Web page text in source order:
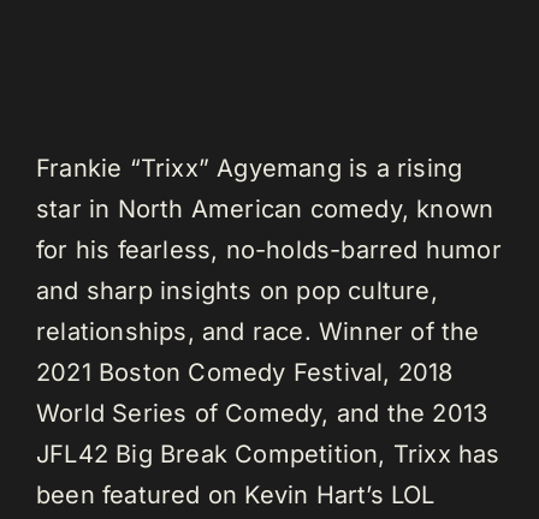
Frankie “Trixx” Agyemang is a rising
star in North American comedy, known
for his fearless, no-holds-barred humor
and sharp insights on pop culture,
relationships, and race. Winner of the
2021 Boston Comedy Festival, 2018
World Series of Comedy, and the 2013
JFL42 Big Break Competition, Trixx has
been featured on Kevin Hart’s LOL